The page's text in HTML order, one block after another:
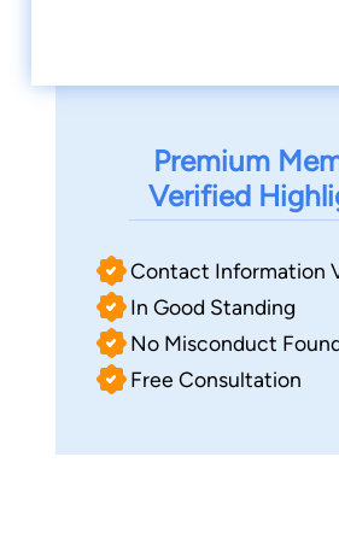
Premium
Verified
Contact Information
In Good Standing
No Misconduct
Free Consultation